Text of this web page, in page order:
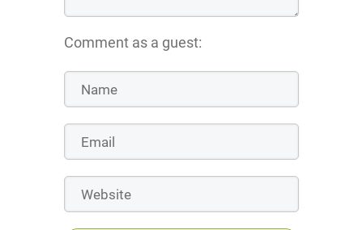
Comment as a guest: